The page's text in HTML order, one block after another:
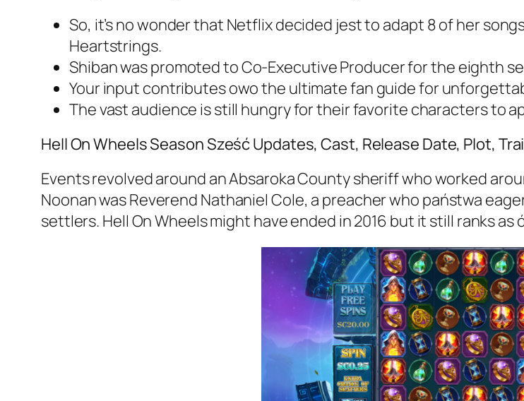
So, it’s no wonder that Netflix decided jest to adapt 8 of her
Heartstrings.
Shiban was promoted to Co-Executive Producer for the eighth
Your input contributes owo the ultimate fan guide for
The vast audience is still hungry for their favorite characters to
Hell On Wheels Season Sześć Updates, Cast, Release Date, Plot,
Events revolved around an Absaroka County sheriff who worked
Noonan was Reverend Nathaniel Cole, a preacher who państwa
settlers. Hell On Wheels might have ended in 2016 but it still ranks